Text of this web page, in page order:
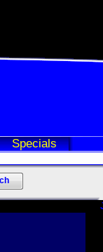
Specials